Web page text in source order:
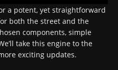
a potent, yet straightforward
both the street and the
components, simple
take this engine to the
exciting updates.